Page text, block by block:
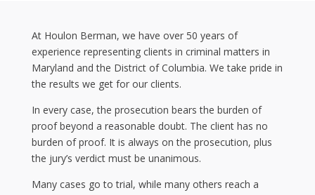
At Houlon Berman, we have over 50 years of
experience representing clients in criminal matters in
Maryland and the District of Columbia. We take pride in
the results we get for our clients.
In every case, the prosecution bears the burden of
proof beyond a reasonable doubt. The client has no
burden of proof. It is always on the prosecution, plus
the jury’s verdict must be unanimous.
Many cases go to trial, while many others reach a